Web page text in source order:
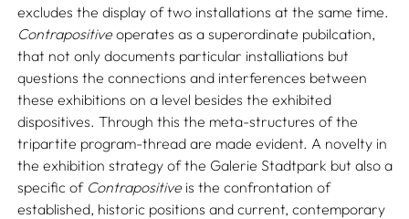
excludes the display of two installations at the same time.
Contrapositive operates as a superordinate pubilcation,
that not only documents particular installiations but
questions the connections and interferences between
these exhibitions on a level besides the exhibited
dispositives. Through this the meta-structures of the
tripartite program-thread are made evident. A novelty in
the exhibition strategy of the Galerie Stadtpark but also a
specific of Contrapositive is the confrontation of
established, historic positions and current, contemporary